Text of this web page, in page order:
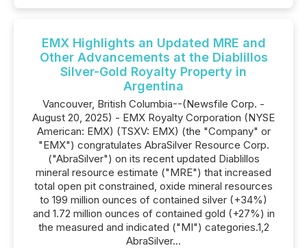
EMX Highlights an Updated MRE and
Other Advancements at the Diablillos
Silver-Gold Royalty Property in
Argentina
Vancouver, British Columbia--(Newsfile Corp. -
August 20, 2025) - EMX Royalty Corporation (NYSE
American: EMX) (TSXV: EMX) (the "Company" or
"EMX") congratulates AbraSilver Resource Corp.
("AbraSilver") on its recent updated Diablillos
mineral resource estimate ("MRE") that increased
total open pit constrained, oxide mineral resources
to 199 million ounces of contained silver (+34%)
and 1.72 million ounces of contained gold (+27%) in
the measured and indicated ("MI") categories.1,2
AbraSilver...